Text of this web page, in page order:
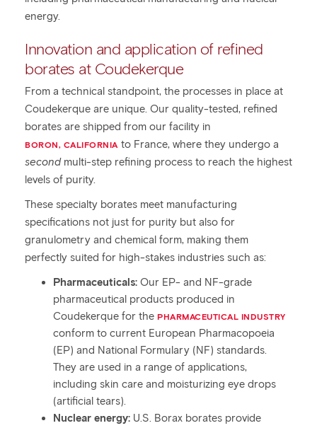
energy.
Innovation and application of refined
borates at Coudekerque
From a technical standpoint, the processes in place at
Coudekerque are unique. Our quality-tested, refined
borates are shipped from our facility in
BORON, CALIFORNIAto France, where they undergo a
secondmulti-step refining process to reach the highest
levels of purity.
These specialty borates meet manufacturing
specifications not just for purity but also for
granulometry and chemical form, making them
perfectly suited for high-stakes industries such as:
Pharmaceuticals: Our EP- and NF-grade
pharmaceutical products produced in
Coudekerque for the PHARMACEUTICAL INDUSTRY
conform to current European Pharmacopoeia
(EP) and National Formulary (NF) standards.
They are used in a range of applications,
including skin care and moisturizing eye drops
(artificial tears).
Nuclear energy: U.S. Borax borates provide